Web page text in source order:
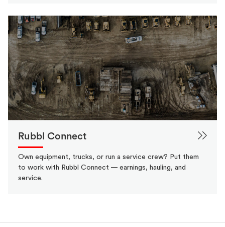
Rubbl Connect
Own equipment, trucks, or run a service crew? Put them
to work with Rubbl Connect — earnings, hauling, and
service.